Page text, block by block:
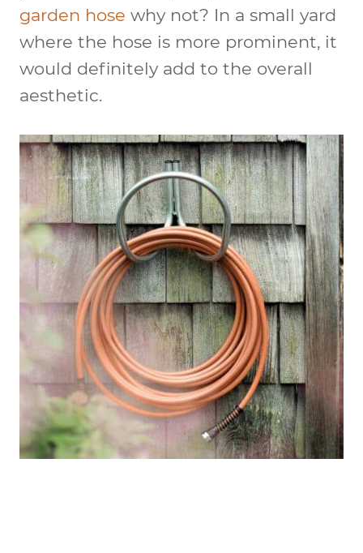
garden hose why not? In a small yard
where the hose is more prominent, it
would definitely add to the overall
aesthetic.